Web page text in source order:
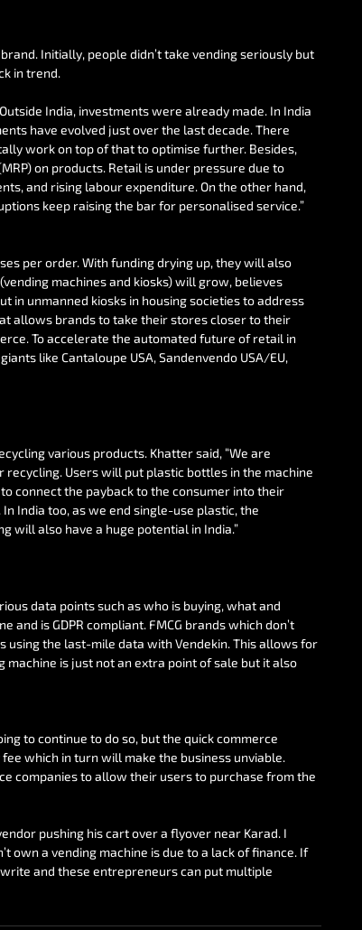
Initially, people didn’t take vending seriously but
in trend.
India, investments were already made. In India
have evolved just over the last decade. There
work on top of that to optimise further. Besides,
on products. Retail is under pressure due to
and rising labour expenditure. On the other hand,
keep raising the bar for personalised service.”
per order. With funding drying up, they will also
machines and kiosks) will grow, believes
in unmanned kiosks in housing societies to address
allows brands to take their stores closer to their
To accelerate the automated future of retail in
like Cantaloupe USA, Sandenvendo USA/EU,
various products. Khatter said, “We are
Users will put plastic bottles in the machine
connect the payback to the consumer into their
India too, as we end single-use plastic, the
will also have a huge potential in India.”
data points such as who is buying, what and
is GDPR compliant. FMCG brands which don’t
using the last-mile data with Vendekin. This allows for
is just not an extra point of sale but it also
to continue to do so, but the quick commerce
which in turn will make the business unviable.
companies to allow their users to purchase from the
pushing his cart over a flyover near Karad. I
own a vending machine is due to a lack of finance. If
and these entrepreneurs can put multiple